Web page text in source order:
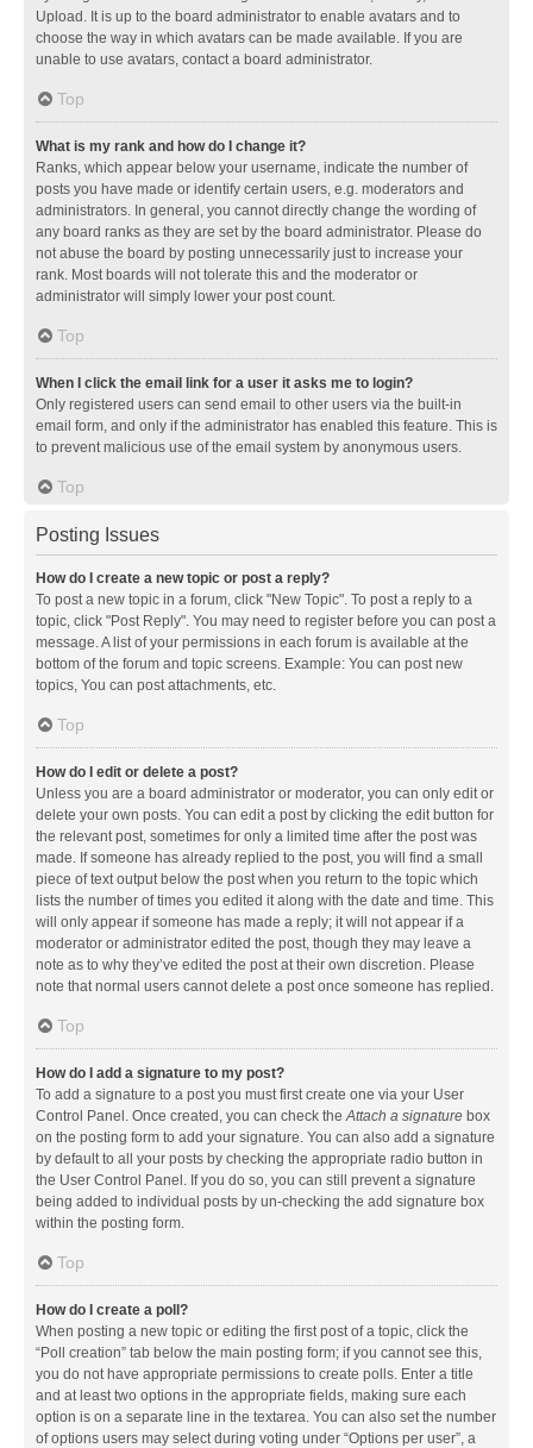
Upload. It is up to the board administrator to enable avatars and to
choose the way in which avatars can be made available. If you are
unable to use avatars, contact a board administrator.
Top
What is my rank and how do I change it?
Ranks, which appear below your username, indicate the number of
posts you have made or identify certain users, e.g. moderators and
administrators. In general, you cannot directly change the wording of
any board ranks as they are set by the board administrator. Please do
not abuse the board by posting unnecessarily just to increase your
rank. Most boards will not tolerate this and the moderator or
administrator will simply lower your post count.
Top
When I click the email link for a user it asks me to login?
Only registered users can send email to other users via the built-in
email form, and only if the administrator has enabled this feature. This is
to prevent malicious use of the email system by anonymous users.
Top
Posting Issues
How do I create a new topic or post a reply?
To post a new topic in a forum, click "New Topic". To post a reply to a
topic, click "Post Reply". You may need to register before you can post a
message. A list of your permissions in each forum is available at the
bottom of the forum and topic screens. Example: You can post new
topics, You can post attachments, etc.
Top
How do I edit or delete a post?
Unless you are a board administrator or moderator, you can only edit or
delete your own posts. You can edit a post by clicking the edit button for
the relevant post, sometimes for only a limited time after the post was
made. If someone has already replied to the post, you will find a small
piece of text output below the post when you return to the topic which
lists the number of times you edited it along with the date and time. This
will only appear if someone has made a reply; it will not appear if a
moderator or administrator edited the post, though they may leave a
note as to why they’ve edited the post at their own discretion. Please
note that normal users cannot delete a post once someone has replied.
Top
How do I add a signature to my post?
To add a signature to a post you must first create one via your User
Control Panel. Once created, you can check theAttach a signature box
on the posting form to add your signature. You can also add a signature
by default to all your posts by checking the appropriate radio button in
the User Control Panel. If you do so, you can still prevent a signature
being added to individual posts by un-checking the add signature box
within the posting form.
Top
How do I create a poll?
When posting a new topic or editing the first post of a topic, click the
“Poll creation” tab below the main posting form; if you cannot see this,
you do not have appropriate permissions to create polls. Enter a title
and at least two options in the appropriate fields, making sure each
option is on a separate line in the textarea. You can also set the number
of options users may select during voting under “Options per user”, a